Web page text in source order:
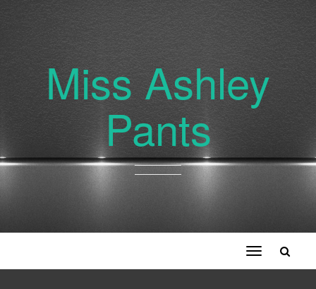
Miss Ashley
Pants
Toggle
navigation